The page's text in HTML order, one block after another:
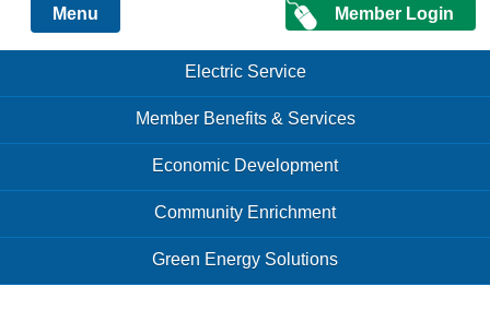
Member Login
Menu
Menu Electric Service
Member Benefits & Services
Economic Development
Community Enrichment
Green Energy Solutions